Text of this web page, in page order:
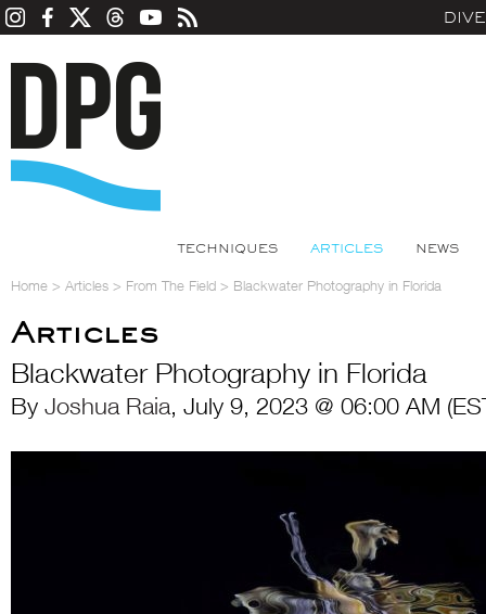
TECHNIQUES ARTICLES NEWS
Home > Articles > From The Field > Blackwater Photography in Florida
Articles
Blackwater Photography in Florida
By Joshua Raia, July 9, 2023 @ 06:00 AM